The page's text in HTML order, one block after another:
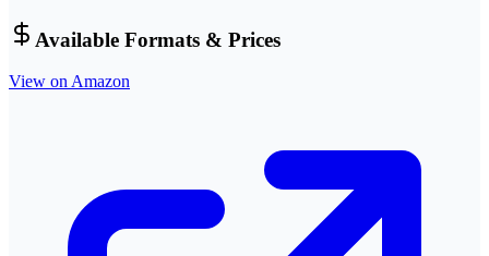
Available Formats & Prices
View on Amazon